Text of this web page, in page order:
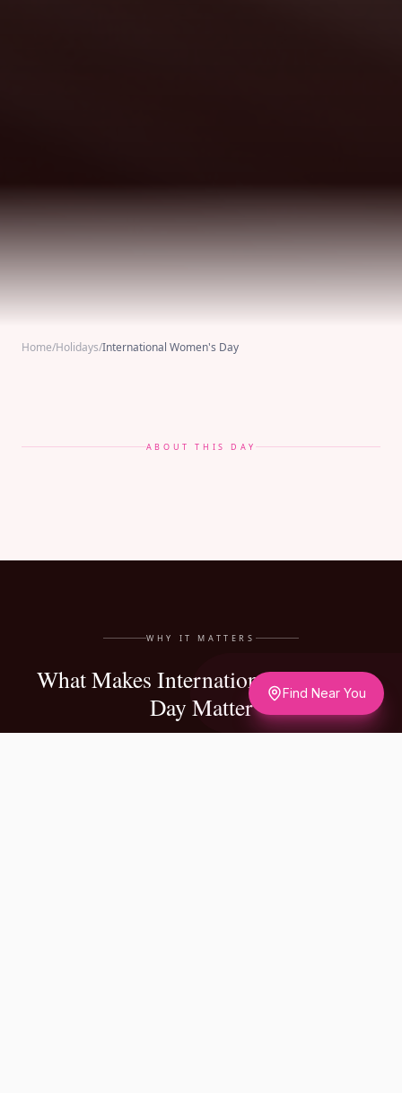
Home/Holidays/International Women's Day
ABOUT THIS DAY
WHY IT MATTERS
What Makes International Women's
Day Matter
Find Near You